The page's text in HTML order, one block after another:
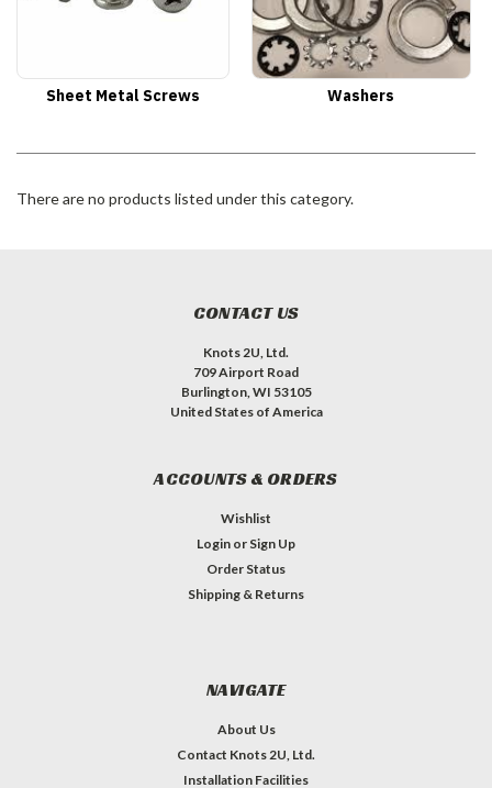
Sheet Metal Screws Washers
There are no products listed under this category.
CONTACT US
Knots 2U, Ltd.
709 Airport Road
Burlington, WI 53105
United States of America
ACCOUNTS & ORDERS
Wishlist
Login or Sign Up
Order Status
Shipping & Returns
NAVIGATE
About Us
Contact Knots 2U, Ltd.
Installation Facilities